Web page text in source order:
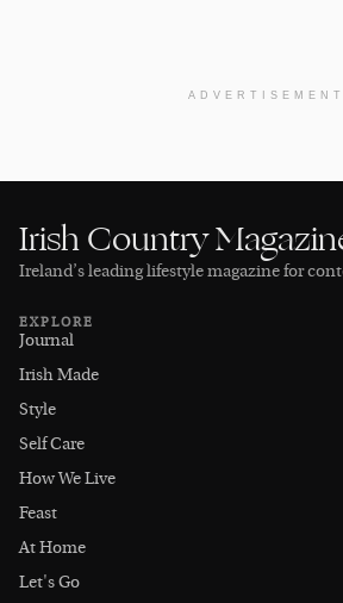
ADVERTISEMENT
Irish Country
Ireland’s leading lifestyle magazine for
EXPLORE
Journal
Irish Made
Style
Self Care
How We Live
Feast
At Home
Let's Go